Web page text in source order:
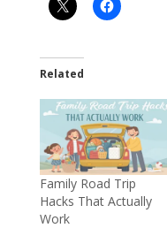
Related
Family Road Trip
Hacks That Actually
Work